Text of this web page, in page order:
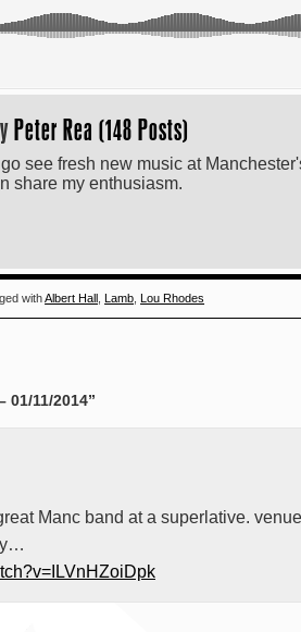
Peter Rea (148 Posts)
go see fresh new music at
share my enthusiasm.
withAlbert Hall ,Lamb ,Lou Rhodes
01/11/2014”
Manc band at a superlative.